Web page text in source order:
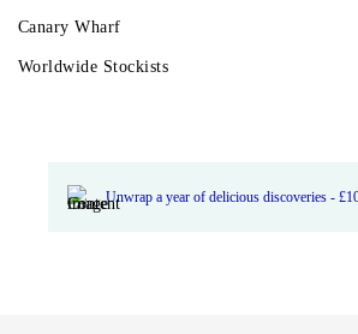
Canary Wharf
Worldwide Stockists
Unwrap a year of delicious discoveries -